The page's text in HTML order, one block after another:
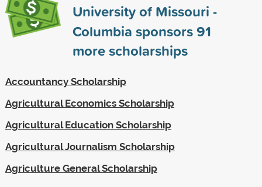
University of Missouri -
Columbia sponsors91
more scholarships
Accountancy Scholarship
Agricultural Economics Scholarship
Agricultural Education Scholarship
Agricultural Journalism Scholarship
Agriculture General Scholarship